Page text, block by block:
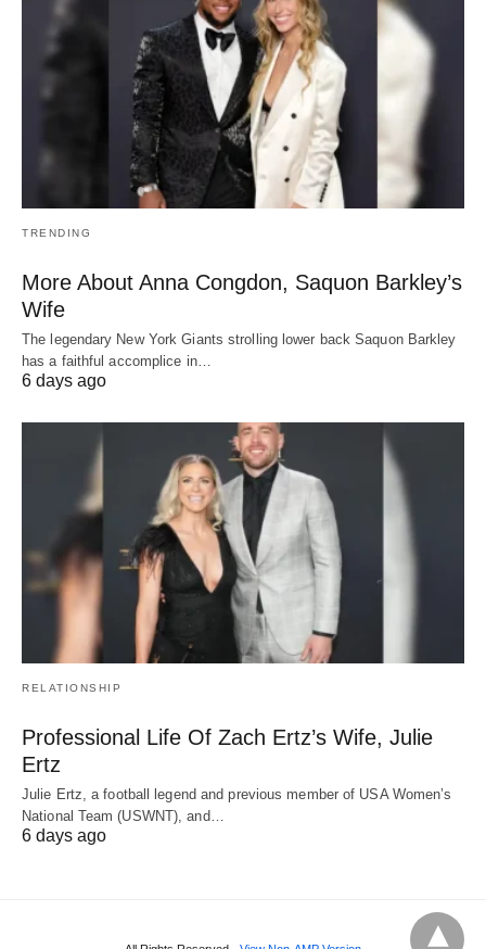
TRENDING
More About Anna Congdon, Saquon Barkley’s
Wife
The legendary New York Giants strolling lower back Saquon Barkley
has a faithful accomplice in…
6 days ago
RELATIONSHIP
Professional Life Of Zach Ertz’s Wife, Julie
Ertz
Julie Ertz, a football legend and previous member of USA Women’s
National Team (USWNT), and…
6 days ago